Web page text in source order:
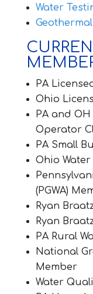
Water
PA
Ohio
PA and
Operator
PA Small
Ohio Water
(PGWA)
Ryan
Ryan
PA Rural
National
Member
Water